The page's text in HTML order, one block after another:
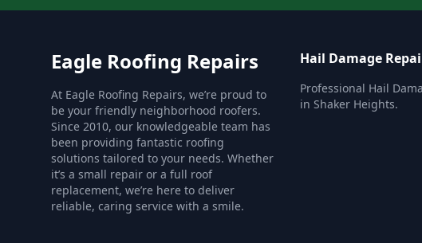
Eagle Roofing Repairs
At Eagle Roofing Repairs, we’re proud to
be your friendly neighborhood roofers.
Since 2010, our knowledgeable team has
been providing fantastic roofing
solutions tailored to your needs. Whether
it’s a small repair or a full roof
replacement, we’re here to deliver
reliable, caring service with a smile.
Hail Damage
Professional Hail
in Shaker Heights.